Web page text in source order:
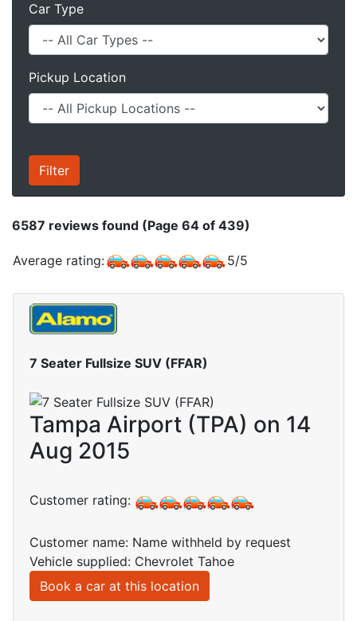
Car Type
Pickup Location
6587 reviews found (Page 64 of 439)
Average rating: 5/5
7 Seater Fullsize SUV (FFAR)
Tampa Airport (TPA) on 14
Aug 2015
Customer rating:
Customer name: Name withheld by request
Vehicle supplied: Chevrolet Tahoe
Book a car at this location